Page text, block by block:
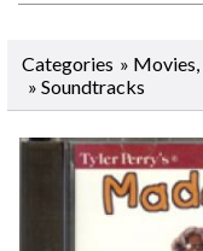
Categories » Movies,
» Soundtracks